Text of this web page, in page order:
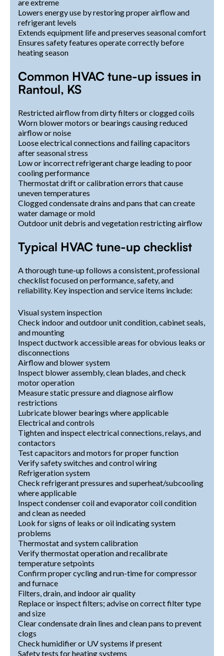
are extreme
Lowers energy use by restoring proper airflow and
refrigerant levels
Extends equipment life and preserves seasonal comfort
Ensures safety features operate correctly before
heating season
Common HVAC tune-up issues in
Rantoul, KS
Restricted airflow from dirty filters or clogged coils
Worn blower motors or bearings causing reduced
airflow or noise
Loose electrical connections and failing capacitors
after seasonal stress
Low or incorrect refrigerant charge leading to poor
cooling performance
Thermostat drift or calibration errors that cause
uneven temperatures
Clogged condensate drains and pans that can create
water damage or mold
Outdoor unit debris and vegetation restricting airflow
Typical HVAC tune-up checklist
A thorough tune-up follows a consistent, professional
checklist focused on performance, safety, and
reliability. Key inspection and service items include:
Visual system inspection
Check indoor and outdoor unit condition, cabinet seals,
and mounting
Inspect ductwork accessible areas for obvious leaks or
disconnections
Airflow and blower system
Inspect blower assembly, clean blades, and check
motor operation
Measure static pressure and diagnose airflow
restrictions
Lubricate blower bearings where applicable
Electrical and controls
Tighten and inspect electrical connections, relays, and
contactors
Test capacitors and motors for proper function
Verify safety switches and control wiring
Refrigeration system
Check refrigerant pressures and superheat/subcooling
where applicable
Inspect condenser coil and evaporator coil condition
and clean as needed
Look for signs of leaks or oil indicating system
problems
Thermostat and system calibration
Verify thermostat operation and recalibrate
temperature setpoints
Confirm proper cycling and run-time for compressor
and furnace
Filters, drain, and indoor air quality
Replace or inspect filters; advise on correct filter type
and size
Clear condensate drain lines and clean pans to prevent
clogs
Check humidifier or UV systems if present
Safety tests for heating systems